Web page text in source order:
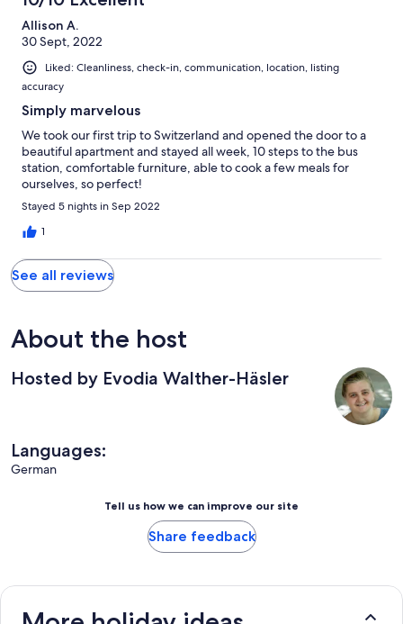
place was extremely clean, and even has a washer and dryer to
wash clothes for the multi dirty clothes after multiday activities in
Switzerland. The owner communicated alot and seems to really
want us to be as happy as possible. I would definitely stay here
again when i visite Switzerland again!
Allison A.
30 Sept, 2022
Liked: Cleanliness, check-in, communication, location, listing
accuracy
Simply marvelous
We took our first trip to Switzerland and opened the door to a
beautiful apartment and stayed all week, 10 steps to the bus
station, comfortable furniture, able to cook a few meals for
ourselves, so perfect!
Stayed 5 nights in Sep 2022
1
See all reviews
About the host
Hosted by Evodia Walther-Häsler
Languages:
German
Tell us how we can improve our site
Share feedback